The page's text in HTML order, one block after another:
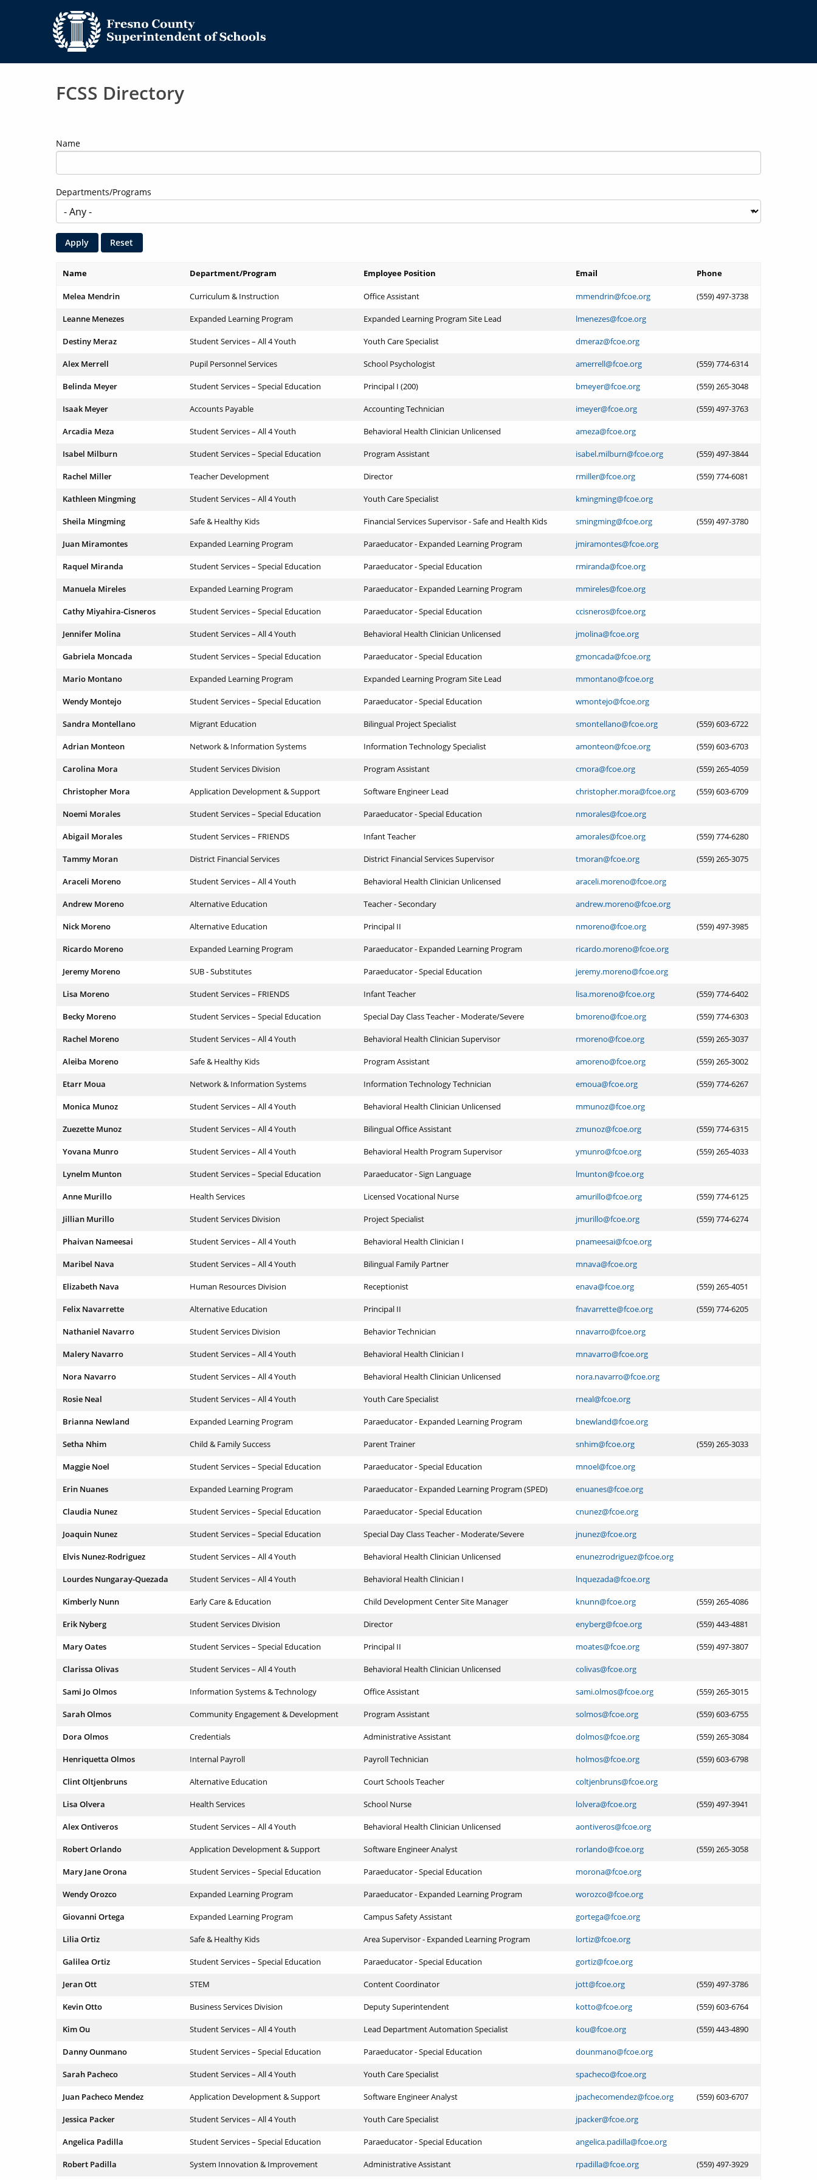
FCSS Directory
Name
Departments/Programs
Name Department/Program Employee Position Email Phone
Melea Mendrin Curriculum & Instruction Office Assistant mmendrin@fcoe.org (559) 497-3738
Leanne Menezes Expanded Learning Program Expanded Learning Program Site Lead lmenezes@fcoe.org
Destiny Meraz Student Services – All 4 Youth Youth Care Specialist dmeraz@fcoe.org
Alex Merrell Pupil Personnel Services School Psychologist amerrell@fcoe.org (559) 774-6314
Belinda Meyer Student Services – Special Education Principal I (200) bmeyer@fcoe.org (559) 265-3048
Isaak Meyer Accounts Payable Accounting Technician imeyer@fcoe.org (559) 497-3763
Arcadia Meza Student Services – All 4 Youth Behavioral Health Clinician Unlicensed ameza@fcoe.org
Isabel Milburn Student Services – Special Education Program Assistant isabel.milburn@fcoe.org (559) 497-3844
Rachel Miller Teacher Development Director rmiller@fcoe.org (559) 774-6081
Kathleen Mingming Student Services – All 4 Youth Youth Care Specialist kmingming@fcoe.org
Sheila Mingming Safe & Healthy Kids Financial Services Supervisor - Safe and Health Kids smingming@fcoe.org (559) 497-3780
Juan Miramontes Expanded Learning Program Paraeducator - Expanded Learning Program jmiramontes@fcoe.org
Raquel Miranda Student Services – Special Education Paraeducator - Special Education rmiranda@fcoe.org
Manuela Mireles Expanded Learning Program Paraeducator - Expanded Learning Program mmireles@fcoe.org
Cathy Miyahira-Cisneros Student Services – Special Education Paraeducator - Special Education ccisneros@fcoe.org
Jennifer Molina Student Services – All 4 Youth Behavioral Health Clinician Unlicensed jmolina@fcoe.org
Gabriela Moncada Student Services – Special Education Paraeducator - Special Education gmoncada@fcoe.org
Mario Montano Expanded Learning Program Expanded Learning Program Site Lead mmontano@fcoe.org
Wendy Montejo Student Services – Special Education Paraeducator - Special Education wmontejo@fcoe.org
Sandra Montellano Migrant Education Bilingual Project Specialist smontellano@fcoe.org (559) 603-6722
Adrian Monteon Network & Information Systems Information Technology Specialist amonteon@fcoe.org (559) 603-6703
Carolina Mora Student Services Division Program Assistant cmora@fcoe.org (559) 265-4059
Christopher Mora Application Development & Support Software Engineer Lead christopher.mora@fcoe.org (559) 603-6709
Noemi Morales Student Services – Special Education Paraeducator - Special Education nmorales@fcoe.org
Abigail Morales Student Services – FRIENDS Infant Teacher amorales@fcoe.org (559) 774-6280
Tammy Moran District Financial Services District Financial Services Supervisor tmoran@fcoe.org (559) 265-3075
Araceli Moreno Student Services – All 4 Youth Behavioral Health Clinician Unlicensed araceli.moreno@fcoe.org
Andrew Moreno Alternative Education Teacher - Secondary andrew.moreno@fcoe.org
Nick Moreno Alternative Education Principal II nmoreno@fcoe.org (559) 497-3985
Ricardo Moreno Expanded Learning Program Paraeducator - Expanded Learning Program ricardo.moreno@fcoe.org
Jeremy Moreno SUB - Substitutes Paraeducator - Special Education jeremy.moreno@fcoe.org
Lisa Moreno Student Services – FRIENDS Infant Teacher lisa.moreno@fcoe.org (559) 774-6402
Becky Moreno Student Services – Special Education Special Day Class Teacher - Moderate/Severe bmoreno@fcoe.org (559) 774-6303
Rachel Moreno Student Services – All 4 Youth Behavioral Health Clinician Supervisor rmoreno@fcoe.org (559) 265-3037
Aleiba Moreno Safe & Healthy Kids Program Assistant amoreno@fcoe.org (559) 265-3002
Etarr Moua Network & Information Systems Information Technology Technician emoua@fcoe.org (559) 774-6267
Monica Munoz Student Services – All 4 Youth Behavioral Health Clinician Unlicensed mmunoz@fcoe.org
Zuezette Munoz Student Services – All 4 Youth Bilingual Office Assistant zmunoz@fcoe.org (559) 774-6315
Yovana Munro Student Services – All 4 Youth Behavioral Health Program Supervisor ymunro@fcoe.org (559) 265-4033
Lynelm Munton Student Services – Special Education Paraeducator - Sign Language lmunton@fcoe.org
Anne Murillo Health Services Licensed Vocational Nurse amurillo@fcoe.org (559) 774-6125
Jillian Murillo Student Services Division Project Specialist jmurillo@fcoe.org (559) 774-6274
Phaivan Nameesai Student Services – All 4 Youth Behavioral Health Clinician I pnameesai@fcoe.org
Maribel Nava Student Services – All 4 Youth Bilingual Family Partner mnava@fcoe.org
Elizabeth Nava Human Resources Division Receptionist enava@fcoe.org (559) 265-4051
Felix Navarrette Alternative Education Principal II fnavarrette@fcoe.org (559) 774-6205
Nathaniel Navarro Student Services Division Behavior Technician nnavarro@fcoe.org
Malery Navarro Student Services – All 4 Youth Behavioral Health Clinician I mnavarro@fcoe.org
Nora Navarro Student Services – All 4 Youth Behavioral Health Clinician Unlicensed nora.navarro@fcoe.org
Rosie Neal Student Services – All 4 Youth Youth Care Specialist rneal@fcoe.org
Brianna Newland Expanded Learning Program Paraeducator - Expanded Learning Program bnewland@fcoe.org
Setha Nhim Child & Family Success Parent Trainer snhim@fcoe.org (559) 265-3033
Maggie Noel Student Services – Special Education Paraeducator - Special Education mnoel@fcoe.org
Erin Nuanes Expanded Learning Program Paraeducator - Expanded Learning Program (SPED) enuanes@fcoe.org
Claudia Nunez Student Services – Special Education Paraeducator - Special Education cnunez@fcoe.org
Joaquin Nunez Student Services – Special Education Special Day Class Teacher - Moderate/Severe jnunez@fcoe.org
Elvis Nunez-Rodriguez Student Services – All 4 Youth Behavioral Health Clinician Unlicensed enunezrodriguez@fcoe.org
Lourdes Nungaray-Quezada Student Services – All 4 Youth Behavioral Health Clinician I lnquezada@fcoe.org
Kimberly Nunn Early Care & Education Child Development Center Site Manager knunn@fcoe.org (559) 265-4086
Erik Nyberg Student Services Division Director enyberg@fcoe.org (559) 443-4881
Mary Oates Student Services – Special Education Principal II moates@fcoe.org (559) 497-3807
Clarissa Olivas Student Services – All 4 Youth Behavioral Health Clinician Unlicensed colivas@fcoe.org
Sami Jo Olmos Information Systems & Technology Office Assistant sami.olmos@fcoe.org (559) 265-3015
Sarah Olmos Community Engagement & Development Program Assistant solmos@fcoe.org (559) 603-6755
Dora Olmos Credentials Administrative Assistant dolmos@fcoe.org (559) 265-3084
Henriquetta Olmos Internal Payroll Payroll Technician holmos@fcoe.org (559) 603-6798
Clint Oltjenbruns Alternative Education Court Schools Teacher coltjenbruns@fcoe.org
Lisa Olvera Health Services School Nurse lolvera@fcoe.org (559) 497-3941
Alex Ontiveros Student Services – All 4 Youth Behavioral Health Clinician Unlicensed aontiveros@fcoe.org
Robert Orlando Application Development & Support Software Engineer Analyst rorlando@fcoe.org (559) 265-3058
Mary Jane Orona Student Services – Special Education Paraeducator - Special Education morona@fcoe.org
Wendy Orozco Expanded Learning Program Paraeducator - Expanded Learning Program worozco@fcoe.org
Giovanni Ortega Expanded Learning Program Campus Safety Assistant gortega@fcoe.org
Lilia Ortiz Safe & Healthy Kids Area Supervisor - Expanded Learning Program lortiz@fcoe.org
Galilea Ortiz Student Services – Special Education Paraeducator - Special Education gortiz@fcoe.org
Jeran Ott STEM Content Coordinator jott@fcoe.org (559) 497-3786
Kevin Otto Business Services Division Deputy Superintendent kotto@fcoe.org (559) 603-6764
Kim Ou Student Services – All 4 Youth Lead Department Automation Specialist kou@fcoe.org (559) 443-4890
Danny Ounmano Student Services – Special Education Paraeducator - Special Education dounmano@fcoe.org
Sarah Pacheco Student Services – All 4 Youth Youth Care Specialist spacheco@fcoe.org
Juan Pacheco Mendez Application Development & Support Software Engineer Analyst jpachecomendez@fcoe.org (559) 603-6707
Jessica Packer Student Services – All 4 Youth Youth Care Specialist jpacker@fcoe.org
Angelica Padilla Student Services – Special Education Paraeducator - Special Education angelica.padilla@fcoe.org
Robert Padilla System Innovation & Improvement Administrative Assistant rpadilla@fcoe.org (559) 497-3929